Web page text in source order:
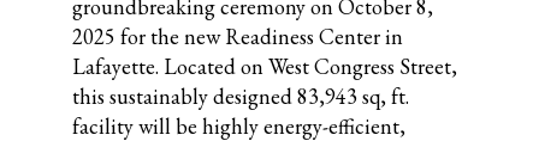
groundbreaking ceremony on October 8,
2025 for the new Readiness Center in
Lafayette. Located on West Congress Street,
this sustainably designed 83,943 sq, ft.
facility will be highly energy-efficient,